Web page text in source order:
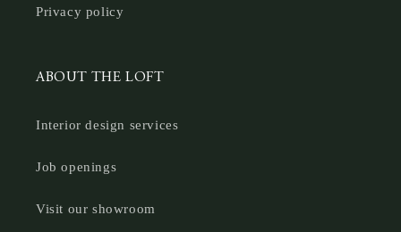
Privacy policy
ABOUT THE LOFT
Interior design services
Job openings
Visit our showroom